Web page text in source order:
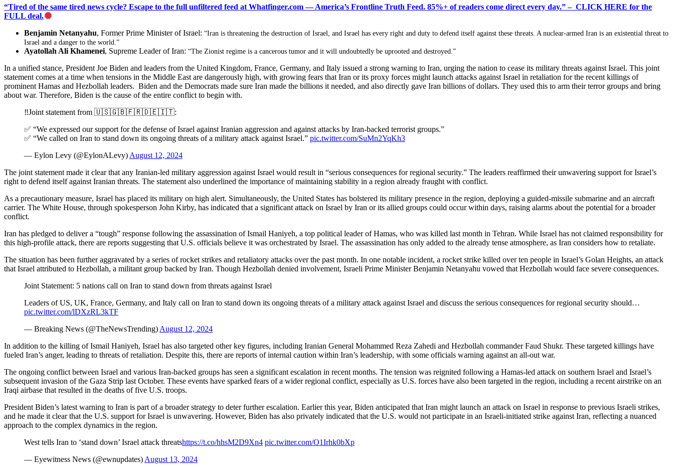
“Tired of the same tired news cycle? Escape to the full unfiltered feed at Whatfinger.com — America’s Frontline Truth Feed. 85%+ of readers come direct every day.” – CLICK HERE for the
FULL deal.
Benjamin Netanyahu, Former Prime Minister of Israel: “Iran is threatening the destruction of Israel, and Israel has every right and duty to defend itself against these threats. A nuclear-armed Iran is an existential threat to
Israel and a danger to the world.”
Ayatollah Ali Khamenei, Supreme Leader of Iran: “The Zionist regime is a cancerous tumor and it will undoubtedly be uprooted and destroyed.”
In a unified stance, President Joe Biden and leaders from the United Kingdom, France, Germany, and Italy issued a strong warning to Iran, urging the nation to cease its military threats against Israel. This joint
statement comes at a time when tensions in the Middle East are dangerously high, with growing fears that Iran or its proxy forces might launch attacks against Israel in retaliation for the recent killings of
prominent Hamas and Hezbollah leaders. Biden and the Democrats made sure Iran made the billions it needed, and also directly gave Iran billions of dollars. They used this to arm their terror groups and bring
about war. Therefore, Biden is the cause of the entire conflict to begin with.
‼️Joint statement from 🇺🇸🇬🇧🇫🇷🇩🇪🇮🇹:
✅ “We expressed our support for the defense of Israel against Iranian aggression and against attacks by Iran-backed terrorist groups.”
✅ “We called on Iran to stand down its ongoing threats of a military attack against Israel.” pic.twitter.com/SuMn2YqKh3
— Eylon Levy (@EylonALevy) August 12, 2024
The joint statement made it clear that any Iranian-led military aggression against Israel would result in “serious consequences for regional security.” The leaders reaffirmed their unwavering support for Israel’s
right to defend itself against Iranian threats. The statement also underlined the importance of maintaining stability in a region already fraught with conflict.
As a precautionary measure, Israel has placed its military on high alert. Simultaneously, the United States has bolstered its military presence in the region, deploying a guided-missile submarine and an aircraft
carrier. The White House, through spokesperson John Kirby, has indicated that a significant attack on Israel by Iran or its allied groups could occur within days, raising alarms about the potential for a broader
conflict.
Iran has pledged to deliver a “tough” response following the assassination of Ismail Haniyeh, a top political leader of Hamas, who was killed last month in Tehran. While Israel has not claimed responsibility for
this high-profile attack, there are reports suggesting that U.S. officials believe it was orchestrated by Israel. The assassination has only added to the already tense atmosphere, as Iran considers how to retaliate.
The situation has been further aggravated by a series of rocket strikes and retaliatory attacks over the past month. In one notable incident, a rocket strike killed over ten people in Israel’s Golan Heights, an attack
that Israel attributed to Hezbollah, a militant group backed by Iran. Though Hezbollah denied involvement, Israeli Prime Minister Benjamin Netanyahu vowed that Hezbollah would face severe consequences.
Joint Statement: 5 nations call on Iran to stand down from threats against Israel
Leaders of US, UK, France, Germany, and Italy call on Iran to stand down its ongoing threats of a military attack against Israel and discuss the serious consequences for regional security should…
pic.twitter.com/lDXzRL3kTF
— Breaking News (@TheNewsTrending) August 12, 2024
In addition to the killing of Ismail Haniyeh, Israel has also targeted other key figures, including Iranian General Mohammed Reza Zahedi and Hezbollah commander Faud Shukr. These targeted killings have
fueled Iran’s anger, leading to threats of retaliation. Despite this, there are reports of internal caution within Iran’s leadership, with some officials warning against an all-out war.
The ongoing conflict between Israel and various Iran-backed groups has seen a significant escalation in recent months. The tension was reignited following a Hamas-led attack on southern Israel and Israel’s
subsequent invasion of the Gaza Strip last October. These events have sparked fears of a wider regional conflict, especially as U.S. forces have also been targeted in the region, including a recent airstrike on an
Iraqi airbase that resulted in the deaths of five U.S. troops.
President Biden’s latest warning to Iran is part of a broader strategy to deter further escalation. Earlier this year, Biden anticipated that Iran might launch an attack on Israel in response to previous Israeli strikes,
and he made it clear that the U.S. support for Israel is unwavering. However, Biden has also privately indicated that the U.S. would not participate in an Israeli-initiated strike against Iran, reflecting a nuanced
approach to the complex dynamics in the region.
West tells Iran to ‘stand down’ Israel attack threatshttps://t.co/hhsM2D9Xn4 pic.twitter.com/O1Irhk0bXp
— Eyewitness News (@ewnupdates) August 13, 2024